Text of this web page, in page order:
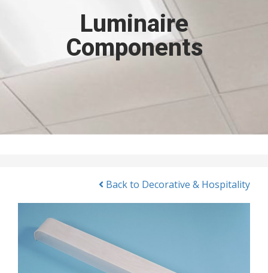
Luminaire
Components
Back to Decorative & Hospitality